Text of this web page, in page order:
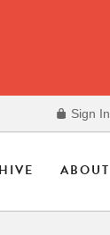
Sign In
ABOUT